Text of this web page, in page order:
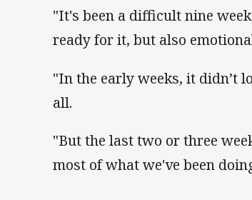
"It's been a difficult nine
ready for it, but also
"In the early weeks, it didn’t
all.
"But the last two or three
most of what we've been